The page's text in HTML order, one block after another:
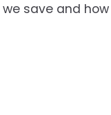
save and